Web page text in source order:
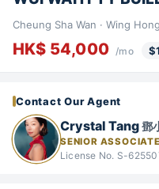
Cheung Sha Wan · Wing
HK$ 54,000 /mo
Contact Our Agent
Crystal Tang鄧
SENIOR ASSOCIATE
License No. S-